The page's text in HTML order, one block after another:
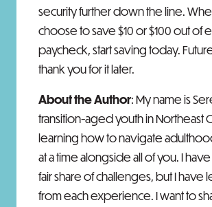
security further down the line.
choose to save $10 or $100 out of
paycheck, start saving today.
thank you for it later.
About the Author: My name is
transition-aged youth in Northeast
learning how to navigate
at a time alongside all of you. I
fair share of challenges, but I have
from each experience. I want to